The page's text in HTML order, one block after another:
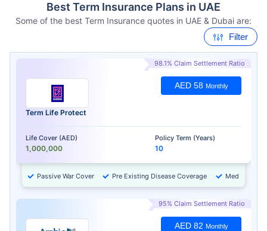
Best Term Insurance Plans in UAE
Some of the best Term Insurance quotes in UAE & Dubai are:
Filter
98.1% Claim Settlement Ratio
Term Life Protect
Life Cover (AED)
1,000,000
Policy Term (Years)
10
AED 58 Monthly
Passive War Cover Pre Existing Disease Coverage Medical
95% Claim Settlement Ratio
AED 82 Monthly